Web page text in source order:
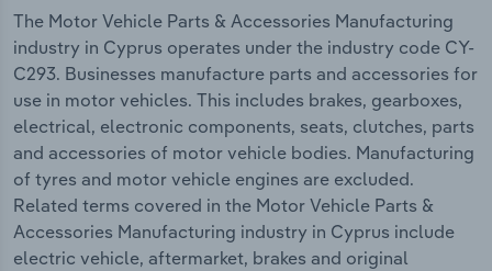
The Motor Vehicle Parts & Accessories Manufacturing
industry in Cyprus operates under the industry code CY-
C293. Businesses manufacture parts and accessories for
use in motor vehicles. This includes brakes, gearboxes,
electrical, electronic components, seats, clutches, parts
and accessories of motor vehicle bodies. Manufacturing
of tyres and motor vehicle engines are excluded.
Related terms covered in the Motor Vehicle Parts &
Accessories Manufacturing industry in Cyprus include
electric vehicle, aftermarket, brakes and original